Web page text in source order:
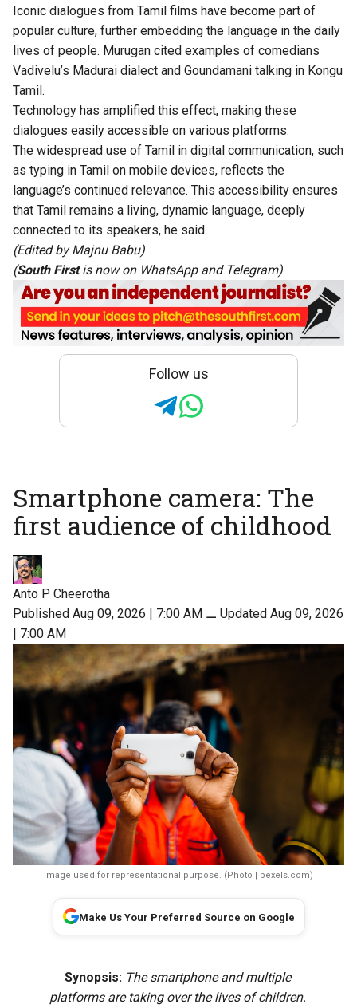
Iconic dialogues from Tamil films have become part of
popular culture, further embedding the language in the daily
lives of people. Murugan cited examples of comedians
Vadivelu’s Madurai dialect and Goundamani talking in Kongu
Tamil.
Technology has amplified this effect, making these
dialogues easily accessible on various platforms.
The widespread use of Tamil in digital communication, such
as typing in Tamil on mobile devices, reflects the
language’s continued relevance. This accessibility ensures
that Tamil remains a living, dynamic language, deeply
connected to its speakers, he said.
(Edited by Majnu Babu)
(South Firstis now on WhatsAppand Telegram)
Follow us
Smartphone camera: The
first audience of childhood
Anto P Cheerotha
Published Aug 09, 2026 | 7:00 AM ⚊ Updated Aug 09, 2026
| 7:00 AM
Image used for representational purpose. (Photo | pexels.com)
Make Us Your Preferred Source on Google
Synopsis: The smartphone and multiple
platforms are taking over the lives of children.